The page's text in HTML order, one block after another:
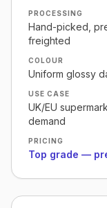
PROCESSING
Hand-picked,
freighted
COLOUR
Uniform glossy
USE CASE
UK/EU
demand
PRICING
Top grade —